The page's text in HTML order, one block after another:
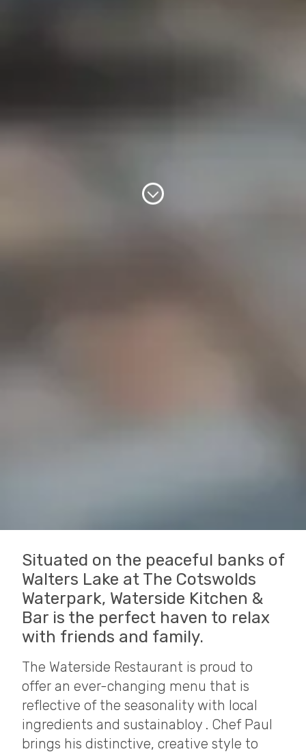
Situated on the peaceful banks of
Walters Lake at The Cotswolds
Waterpark, Waterside Kitchen &
Bar is the perfect haven to relax
with friends and family.
The Waterside Restaurant is proud to
offer an ever-changing menu that is
reflective of the seasonality with local
ingredients and sustainabloy . Chef Paul
brings his distinctive, creative style to